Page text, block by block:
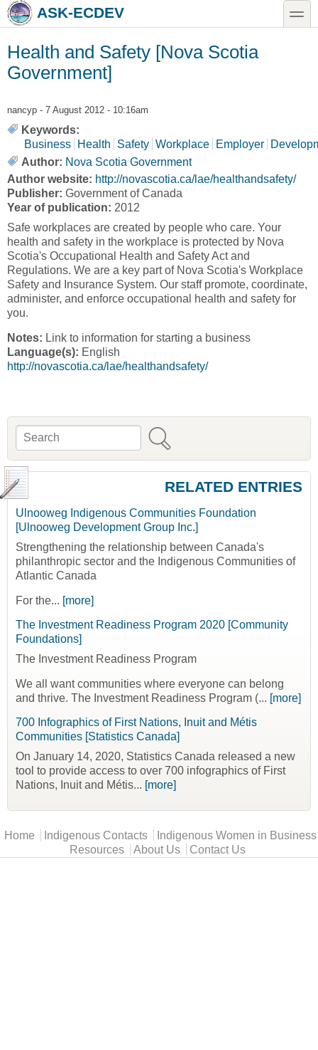
Skip to main content
Skip to searchASK-ECDEV toggle
Health and Safety [Nova Scotia
Government]
nancyp - 7 August 2012 - 10:16am
Keywords:
Business
Health Safety Workplace Employer
Author: Nova Scotia Government
Author website: http://novascotia.ca/lae/healthandsafety/
Publisher: Government of Canada
Year of publication: 2012
Safe workplaces are created by people who care. Your
health and safety in the workplace is protected by Nova
Scotia's Occupational Health and Safety Act and
Regulations. We are a key part of Nova Scotia's Workplace
Safety and Insurance System. Our staff promote, coordinate,
administer, and enforce occupational health and safety for
you.
Notes: Link to information for starting a business
Language(s): English
http://novascotia.ca/lae/healthandsafety/
Search form
Search
RELATED ENTRIES
Ulnooweg Indigenous Communities Foundation
[Ulnooweg Development Group Inc.]
Strengthening the relationship between Canada's
philanthropic sector and the Indigenous Communities of
Atlantic Canada
For the... [more]
The Investment Readiness Program 2020 [Community
Foundations]
The Investment Readiness Program
We all want communities where everyone can belong
and thrive. The Investment Readiness Program (... [more]
700 Infographics of First Nations, Inuit and Métis
Communities [Statistics Canada]
On January 14, 2020, Statistics Canada released a new
tool to provide access to over 700 infographics of First
Nations, Inuit and Métis... [more]
Main menu
Home Indigenous Contacts
Indigenous Women in Business
Resources
About Us Contact Us